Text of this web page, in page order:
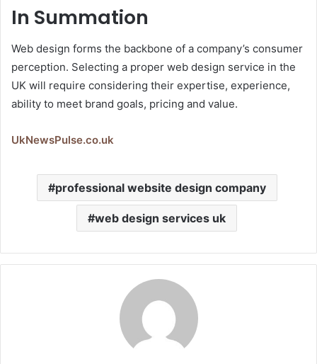
In Summation
Web design forms the backbone of a company’s consumer
perception. Selecting a proper web design service in the
UK will require considering their expertise, experience,
ability to meet brand goals, pricing and value.
UkNewsPulse.co.uk
professional website design company​
web design services uk​